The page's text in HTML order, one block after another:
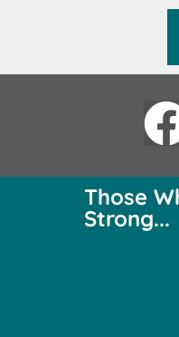
Those
Strong...